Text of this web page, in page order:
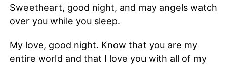
Sweetheart, good night, and may angels watch
over you while you sleep.
My love, good night. Know that you are my
entire world and that I love you with all of my